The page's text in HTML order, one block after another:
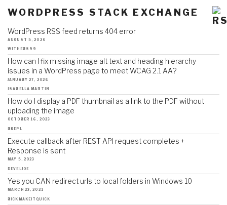
WORDPRESS STACK EXCHANGE
WordPress RSS feed returns 404 error
AUGUST 5, 2026
WITHERS99
How can I fix missing image alt text and heading hierarchy
issues in a WordPress page to meet WCAG 2.1 AA?
JANUARY 27, 2026
ISABELLA MARTIN
How do I display a PDF thumbnail as a link to the PDF without
uploading the image
OCTOBER 16, 2023
BKEPL
Execute callback after REST API request completes +
Response is sent
MAY 5, 2023
DEVELJOE
Yes you CAN redirect urls to local folders in Windows 10
MARCH 23, 2021
RICKMAKEITQUICK